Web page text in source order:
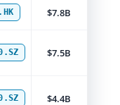
$7.8B
$7.5B
$4.4B